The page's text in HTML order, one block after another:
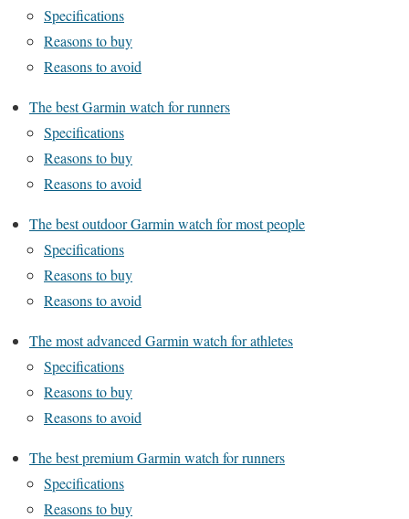
Specifications
Reasons to buy
Reasons to avoid
The best Garmin watch for runners
Specifications
Reasons to buy
Reasons to avoid
The best outdoor Garmin watch for most people
Specifications
Reasons to buy
Reasons to avoid
The most advanced Garmin watch for athletes
Specifications
Reasons to buy
Reasons to avoid
The best premium Garmin watch for runners
Specifications
Reasons to buy